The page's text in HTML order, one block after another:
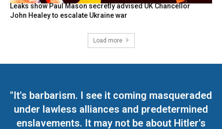
Leaks show Paul Mason secretly advised UK Chancellor
John Healey to escalate Ukraine war
Load more
"It's barbarism. I see it coming masqueraded
under lawless alliances and predetermined
enslavements. It may not be about Hitler's